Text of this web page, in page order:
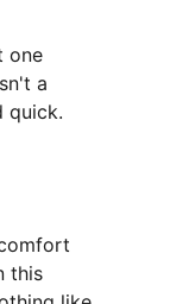
one
a
quick.
this